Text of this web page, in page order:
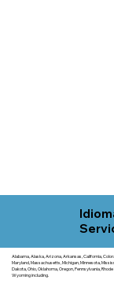
Alabama, Alaska, Arizona, Arkansas, California,
Maryland, Massachusetts, Michigan, Minnesota,
Dakota, Ohio, Oklahoma, Oregon, Pennsylvania,
Wyoming including.